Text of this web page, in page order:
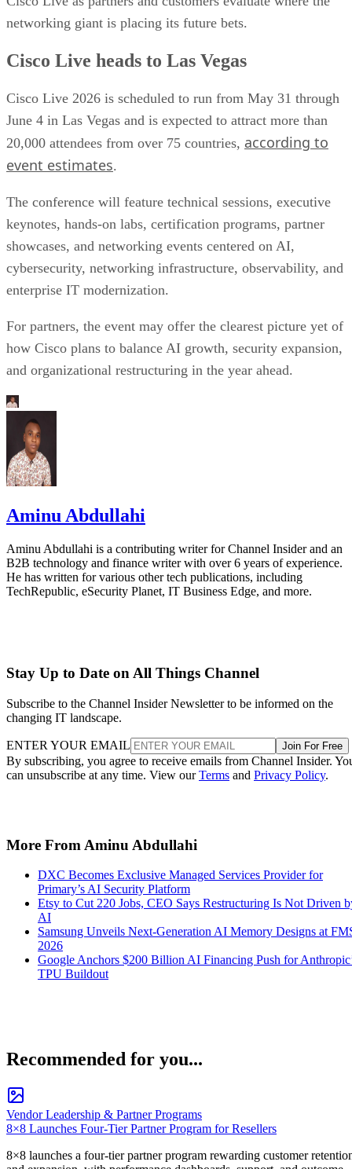
networking giant is placing its future bets.
Cisco Live heads to Las Vegas
Cisco Live 2026 is scheduled to run from May 31 through
June 4 in Las Vegas and is expected to attract more than
20,000 attendees from over 75 countries, according to
event estimates.
The conference will feature technical sessions, executive
keynotes, hands-on labs, certification programs, partner
showcases, and networking events centered on AI,
cybersecurity, networking infrastructure, observability, and
enterprise IT modernization.
For partners, the event may offer the clearest picture yet of
how Cisco plans to balance AI growth, security expansion,
and organizational restructuring in the year ahead.
Aminu Abdullahi
Aminu Abdullahi is a contributing writer for Channel Insider and an
B2B technology and finance writer with over 6 years of experience.
He has written for various other tech publications, including
TechRepublic, eSecurity Planet, IT Business Edge, and more.
Stay Up to Date on All Things Channel
Subscribe to the Channel Insider Newsletter to be informed on the
changing IT landscape.
ENTER YOUR EMAIL Join For Free
By subscribing, you agree to receive emails from Channel Insider.
can unsubscribe at any time. View ourTerms and Privacy Policy.
More From Aminu Abdullahi
DXC Becomes Exclusive Managed Services Provider for
Primary’s AI Security Platform
Etsy to Cut 220 Jobs, CEO Says Restructuring Is Not Driven
AI
Samsung Unveils Next-Generation AI Memory Designs at
2026
Google Anchors $200 Billion AI Financing Push for
TPU Buildout
Recommended for you...
Vendor Leadership & Partner Programs
8×8 Launches Four-Tier Partner Program for Resellers
8×8 launches a four-tier partner program rewarding customer